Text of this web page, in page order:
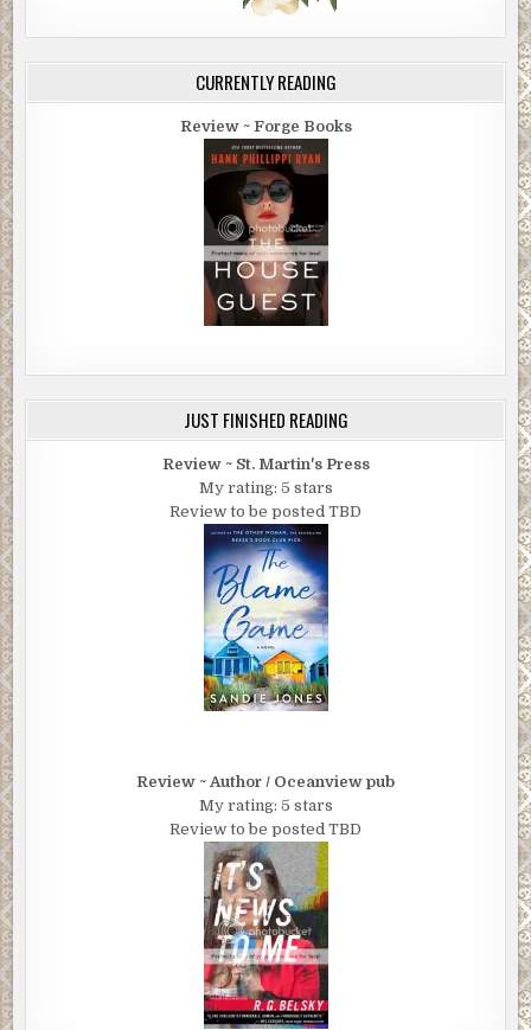
CURRENTLY READING
Review ~ Forge Books
JUST FINISHED READING
Review ~ St. Martin's Press
My rating: 5 stars
Review to be posted TBD
Review ~ Author / Oceanview pub
My rating: 5 stars
Review to be posted TBD